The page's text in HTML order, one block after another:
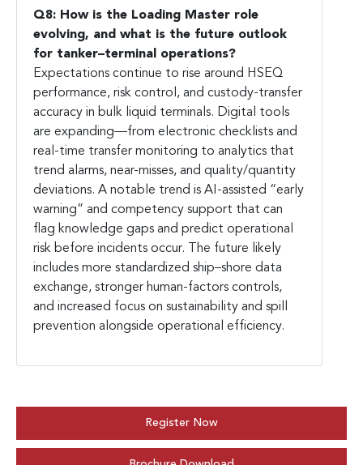
Q8: How is the Loading Master role
evolving, and what is the future outlook
for tanker–terminal operations?
Expectations continue to rise around HSEQ
performance, risk control, and custody-transfer
accuracy in bulk liquid terminals. Digital tools
are expanding—from electronic checklists and
real-time transfer monitoring to analytics that
trend alarms, near-misses, and quality/quantity
deviations. A notable trend is AI-assisted “early
warning” and competency support that can
flag knowledge gaps and predict operational
risk before incidents occur. The future likely
includes more standardized ship–shore data
exchange, stronger human-factors controls,
and increased focus on sustainability and spill
prevention alongside operational efficiency.
Register Now